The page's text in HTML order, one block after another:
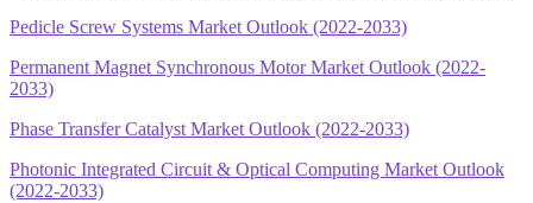
Pedicle Screw Systems Market Outlook (2022-2033)
Permanent Magnet Synchronous Motor Market Outlook (2022-
2033)
Phase Transfer Catalyst Market Outlook (2022-2033)
Photonic Integrated Circuit & Optical Computing Market Outlook
(2022-2033)